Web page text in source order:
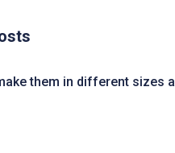
them in different sizes